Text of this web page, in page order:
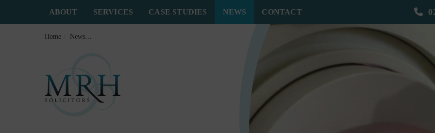
ABOUT SERVICES CASE STUDIES NEWS CONTACT
Home News